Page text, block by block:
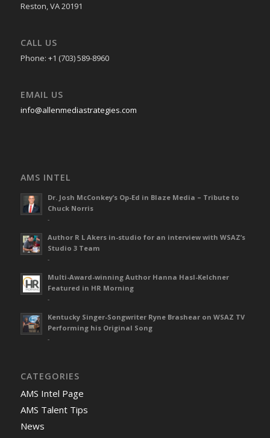
Reston, VA 20191
CALL US
Phone: +1 (703) 589-8960
EMAIL US
info@allenmediastrategies.com
AMS INTEL
Dr. Josh McConkey’s Op-Ed in Blaze Media – Tribute to
Chuck Norris
-
Author R L Akers in-studio for an interview with WSAZ’s
Studio 3 Team
-
Multi-Award-winning Author Hanna Hasl-Kelchner
Featured in HR Morning
-
Kentucky Singer-Songwriter Ryne Brashear on WSAZ TV
Performing his Original Song
-
CATEGORIES
AMS Intel Page
AMS Talent Tips
News